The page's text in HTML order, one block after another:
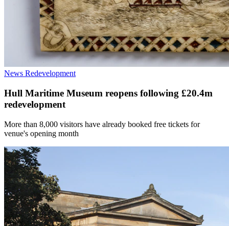
News Redevelopment
Hull Maritime Museum reopens following £20.4m
redevelopment
More than 8,000 visitors have already booked free tickets for
venue's opening month